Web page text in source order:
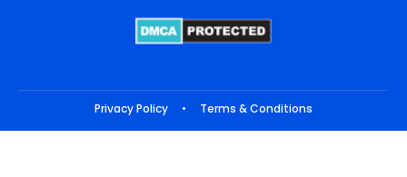
Privacy Policy •
Terms & Conditions
Copyright © 2026 Reolink. All Rights Reserved.